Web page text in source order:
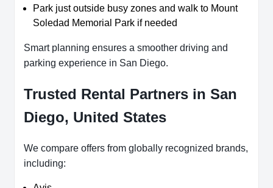
Park just outside busy zones and walk to Mount
Soledad Memorial Park if needed
Smart planning ensures a smoother driving and
parking experience in San Diego.
Trusted Rental Partners in San
Diego, United States
We compare offers from globally recognized brands,
including: